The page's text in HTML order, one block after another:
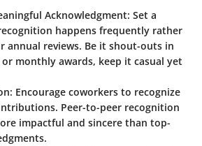
Acknowledgment: Set a
happens frequently rather
annual reviews. Be it shout-outs in
monthly awards, keep it casual yet
: Encourage coworkers to recognize
Peer-to-peer recognition
impactful and sincere than top-